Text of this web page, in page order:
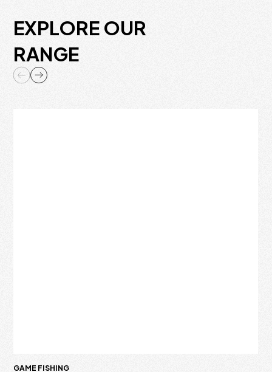
EXPLORE OUR
RANGE
GAME FISHING